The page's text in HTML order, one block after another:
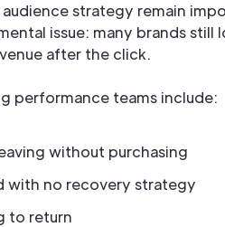
strategy remain
issue: many brands still
after the click.
performance teams include:
without purchasing
with no recovery strategy
to return